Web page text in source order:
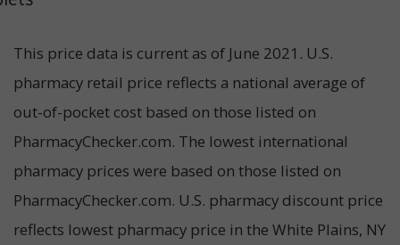
This price data is current as of June 2021. U.S.
pharmacy retail price reflects a national average of
out-of-pocket cost based on those listed on
PharmacyChecker.com. The lowest international
pharmacy prices were based on those listed on
PharmacyChecker.com. U.S. pharmacy discount price
reflects lowest pharmacy price in the White Plains, NY